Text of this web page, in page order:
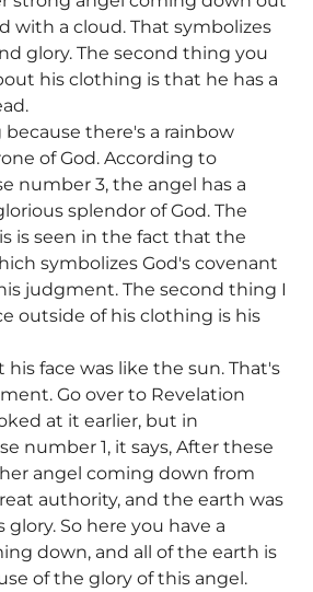
with a cloud. That symbolizes
glory. The second thing you
his clothing is that he has a
there's a rainbow
of God. According to
number 3, the angel has a
splendor of God. The
is seen in the fact that the
symbolizes God's covenant
judgment. The second thing I
outside of his clothing is his
his face was like the sun. That's
Go over to Revelation
at it earlier, but in
number 1, it says, After these
angel coming down from
authority, and the earth was
So here you have a
down, and all of the earth is
of the glory of this angel.